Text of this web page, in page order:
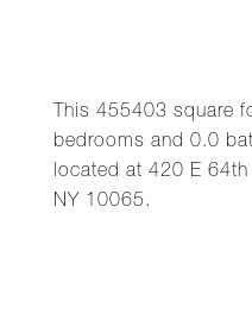
This 455403 square
bedrooms and 0.0
located at 420 E 64th
NY 10065.